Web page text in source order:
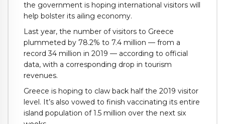
the government is hoping international visitors will
help bolster its ailing economy.
Last year, the number of visitors to Greece
plummeted by 78.2% to 7.4 million — from a
record 34 million in 2019 — according to official
data, with a corresponding drop in tourism
revenues.
Greece is hoping to claw back half the 2019 visitor
level. It’s also vowed to finish vaccinating its entire
island population of 1.5 million over the next six